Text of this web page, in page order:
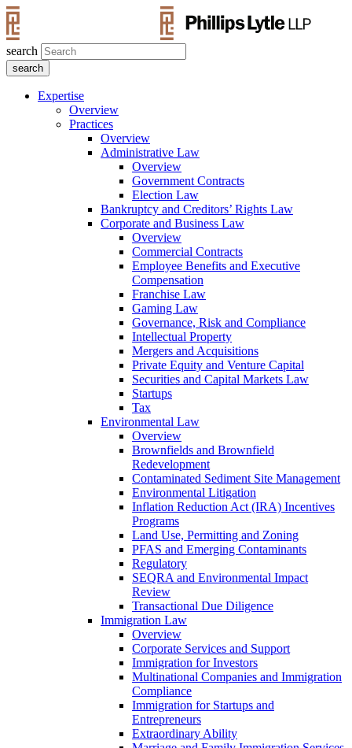
search
Expertise
Overview
Practices
Overview
Administrative Law
Overview
Government Contracts
Election Law
Bankruptcy and Creditors’ Rights Law
Corporate and Business Law
Overview
Commercial Contracts
Employee Benefits and Executive
Compensation
Franchise Law
Gaming Law
Governance, Risk and Compliance
Intellectual Property
Mergers and Acquisitions
Private Equity and Venture Capital
Securities and Capital Markets Law
Startups
Tax
Environmental Law
Overview
Brownfields and Brownfield
Redevelopment
Contaminated Sediment Site Management
Environmental Litigation
Inflation Reduction Act (IRA) Incentives
Programs
Land Use, Permitting and Zoning
PFAS and Emerging Contaminants
Regulatory
SEQRA and Environmental Impact
Review
Transactional Due Diligence
Immigration Law
Overview
Corporate Services and Support
Immigration for Investors
Multinational Companies and Immigration
Compliance
Immigration for Startups and
Entrepreneurs
Extraordinary Ability